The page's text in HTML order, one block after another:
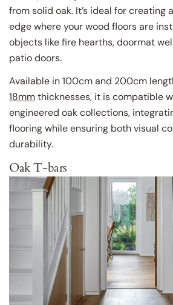
from solid oak. It’s ideal for creating
edge where your wood floors are
objects like fire hearths, doormat
patio doors.
Available in 100cm and 200cm
18mmthicknesses, it is compatible
engineered oak collections,
flooring while ensuring both visual
durability.
Oak T-bars